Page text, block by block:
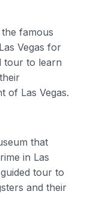
famous
Vegas for
tour to learn
of Las Vegas.
that
in Las
tour to
and their